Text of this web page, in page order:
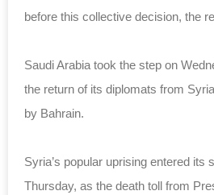
before this collective decision, the
Saudi Arabia took the step on
the return of its diplomats from
by Bahrain.
Syria’s popular uprising entered its
Thursday, as the death toll from